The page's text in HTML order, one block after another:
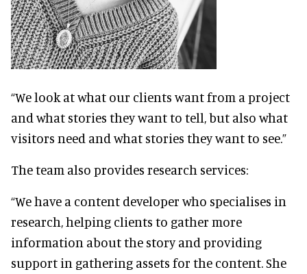
“We look at what our clients want from a project
and what stories they want to tell, but also what
visitors need and what stories they want to see.”
The team also provides research services:
“We have a content developer who specialises in
research, helping clients to gather more
information about the story and providing
support in gathering assets for the content. She